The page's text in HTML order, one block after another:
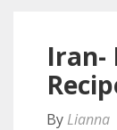
Iran-
By Lianna